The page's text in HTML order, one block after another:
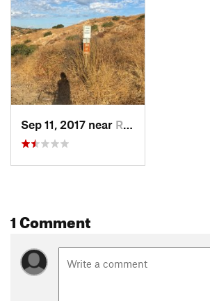
Sep 11, 2017 near Ramona, CA
1 Comment